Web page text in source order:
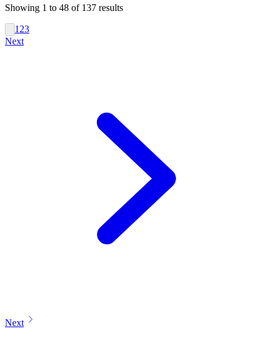
Showing 1 to 48 of 137 results
1 23
Next
Next